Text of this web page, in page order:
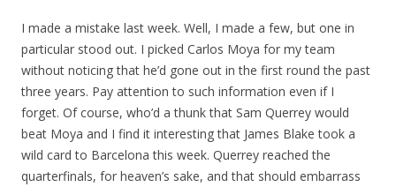
I made a mistake last week. Well, I made a few, but one in
particular stood out. I picked Carlos Moya for my team
without noticing that he’d gone out in the first round the past
three years. Pay attention to such information even if I
forget. Of course, who’d a thunk that Sam Querrey would
beat Moya and I find it interesting that James Blake took a
wild card to Barcelona this week. Querrey reached the
quarterfinals, for heaven’s sake, and that should embarrass